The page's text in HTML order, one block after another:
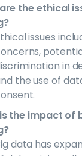
the ethical
issues
in
the use of
the impact of
data has